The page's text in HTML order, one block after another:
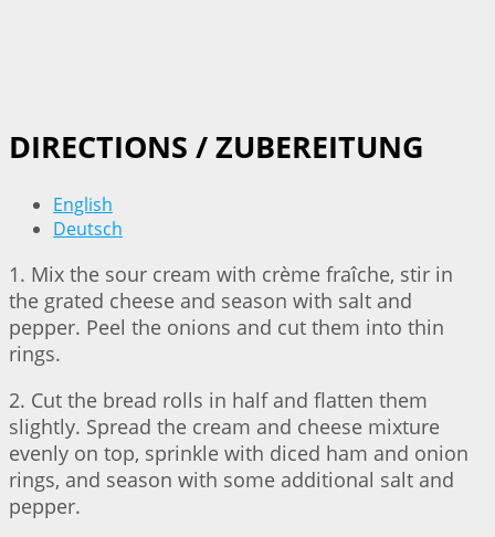
DIRECTIONS / ZUBEREITUNG
English
Deutsch
1. Mix the sour cream with crème fraîche, stir in
the grated cheese and season with salt and
pepper. Peel the onions and cut them into thin
rings.
2. Cut the bread rolls in half and flatten them
slightly. Spread the cream and cheese mixture
evenly on top, sprinkle with diced ham and onion
rings, and season with some additional salt and
pepper.